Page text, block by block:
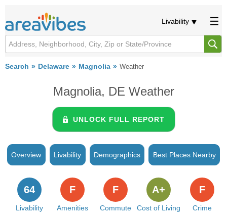
Livability
Search Delaware Magnolia Weather
Magnolia, DE Weather
UNLOCK FULL REPORT
Overview Livability Demographics Best Places Nearby
Livability
64
Amenities
F
Commute
F
Cost of Living
A+
Crime
F